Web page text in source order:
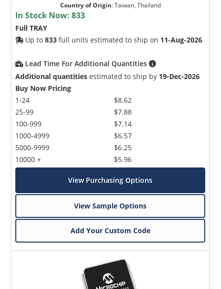
Country of Origin:Taiwan, Thailand
In Stock Now:833
Full TRAY
Up to833 full units estimated to ship on 11-Aug-2026
Lead Time For Additional Quantities
Additional quantities estimated to ship by 19-Dec-2026
Buy Now Pricing
1-24
25-99
100-999
1000-4999
5000-9999
10000 +
$8.62
$7.88
$7.14
$6.57
$6.25
$5.96
View Purchasing Options
View Sample Options
Add Your Custom Code